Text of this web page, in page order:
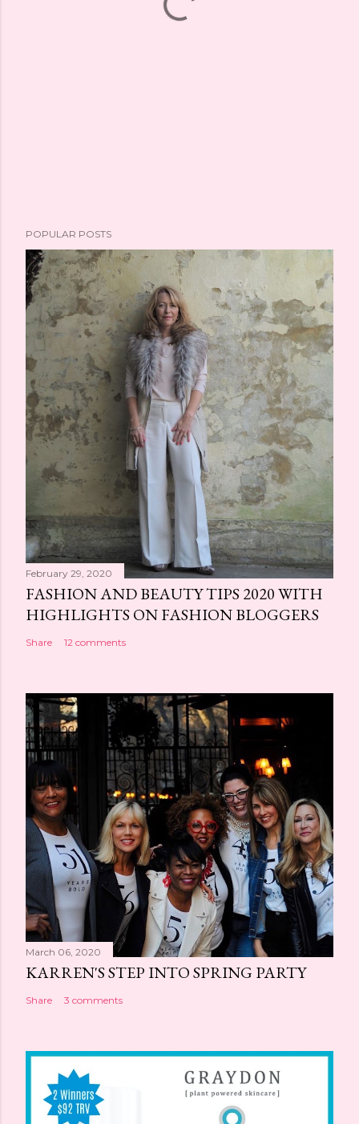
POPULAR POSTS
February 29, 2020
FASHION AND BEAUTY TIPS 2020 WITH
HIGHLIGHTS ON FASHION BLOGGERS
Share 12 comments
March 06, 2020
KARREN'S STEP INTO SPRING PARTY
Share 3 comments